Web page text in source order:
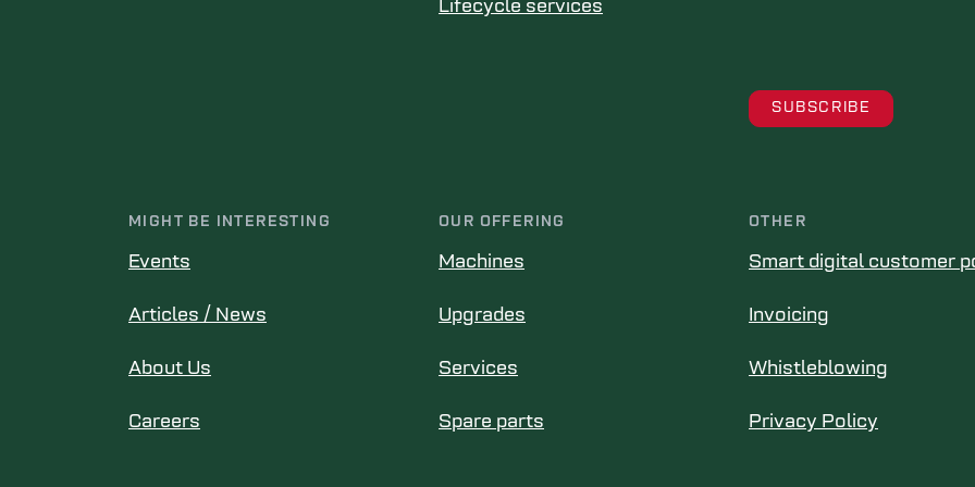
Lifecycle services
MIGHT BE INTERESTING
Events
Articles / News
About Us
Careers
OUR OFFERING
Machines
Upgrades
Services
Spare parts
OTHER
Smart digital customer
Invoicing
Whistleblowing
Privacy Policy